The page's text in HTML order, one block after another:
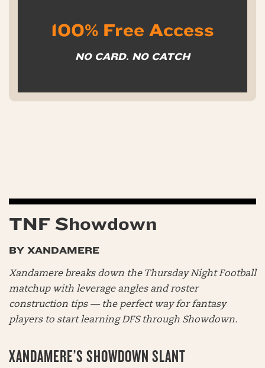
100% Free Access
NO CARD. NO CATCH
TNF Showdown
BY XANDAMERE
Xandamere breaks down the Thursday Night Football
matchup with leverage angles and roster
construction tips — the perfect way for fantasy
players to start learning DFS through Showdown.
XANDAMERE’S SHOWDOWN SLANT